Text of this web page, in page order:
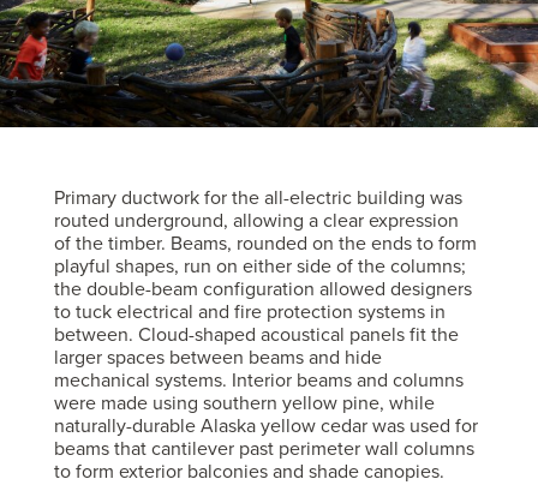
Primary ductwork for the all-electric building was
routed underground, allowing a clear expression
of the timber. Beams, rounded on the ends to form
playful shapes, run on either side of the columns;
the double-beam configuration allowed designers
to tuck electrical and fire protection systems in
between. Cloud-shaped acoustical panels fit the
larger spaces between beams and hide
mechanical systems. Interior beams and columns
were made using southern yellow pine, while
naturally-durable Alaska yellow cedar was used for
beams that cantilever past perimeter wall columns
to form exterior balconies and shade canopies.